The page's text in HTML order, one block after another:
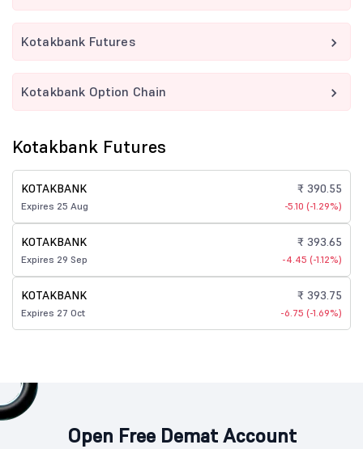
Kotakbank Futures
Kotakbank Option Chain
Kotakbank Futures
KOTAKBANK
Expires 25 Aug
₹ 390.55
-5.10 (-1.29%)
KOTAKBANK
Expires 29 Sep
₹ 393.65
-4.45 (-1.12%)
KOTAKBANK
Expires 27 Oct
₹ 393.75
-6.75 (-1.69%)
Open Free Demat Account